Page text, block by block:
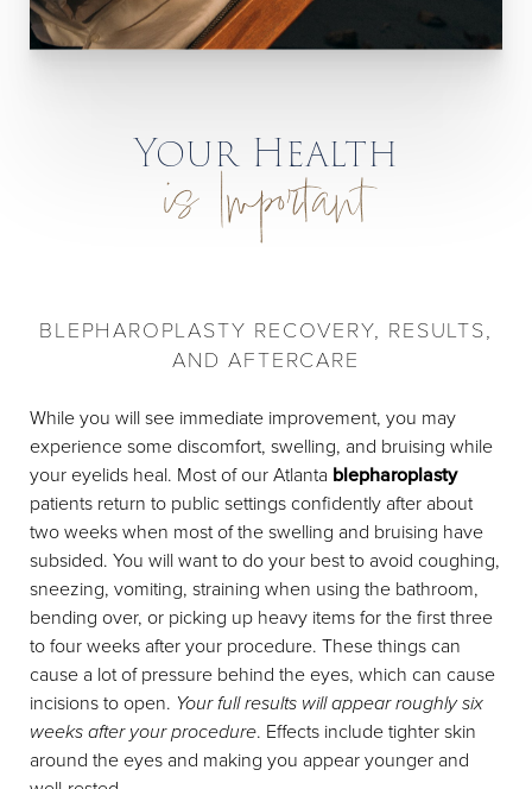
Your Health
is Important
BLEPHAROPLASTY RECOVERY, RESULTS,
AND AFTERCARE
While you will see immediate improvement, you may
experience some discomfort, swelling, and bruising while
your eyelids heal. Most of our Atlanta blepharoplasty
patients return to public settings confidently after about
two weeks when most of the swelling and bruising have
subsided. You will want to do your best to avoid coughing,
sneezing, vomiting, straining when using the bathroom,
bending over, or picking up heavy items for the first three
to four weeks after your procedure. These things can
cause a lot of pressure behind the eyes, which can cause
incisions to open. Your full results will appear roughly six
weeks after your procedure. Effects include tighter skin
around the eyes and making you appear younger and